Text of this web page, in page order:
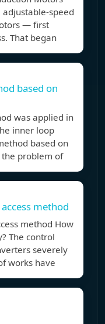
speed
— first
That began
based on
was applied in
inner loop
based on
problem of
method
method How
The control
severely
works have